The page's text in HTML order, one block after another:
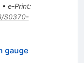
• e-Print:
S0370-
gauge